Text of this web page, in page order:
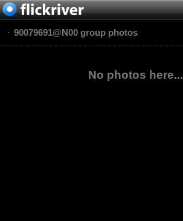
90079691@N00 group photos
No photos here...